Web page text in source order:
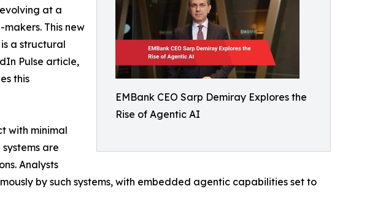
EMBank CEO Sarp Demiray Explores the
Rise of Agentic AI
at a
This new
a structural
Pulse article,
this
with minimal
are
Analysts
by such systems, with embedded agentic capabilities set to